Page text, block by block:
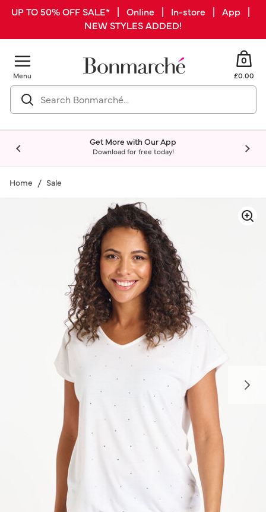
UP TO 50% OFF SALE* | Online | In-store | App |
NEW STYLES ADDED!
Menu
0
£0.00
Get More with Our App
Download for free today!
Home Sale